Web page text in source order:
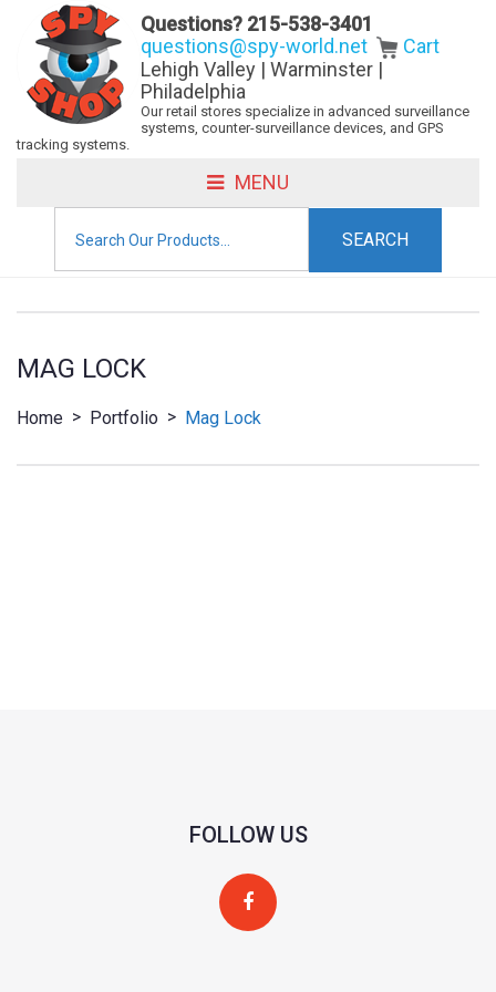
Questions? 215-538-3401
questions@spy-world.net
Cart
Lehigh Valley | Warminster |
Philadelphia
Our retail stores specialize in advanced surveillance
systems, counter-surveillance devices, and GPS
tracking systems.
MENU
for:
MAG LOCK
Home > Portfolio > Mag Lock
FOLLOW US